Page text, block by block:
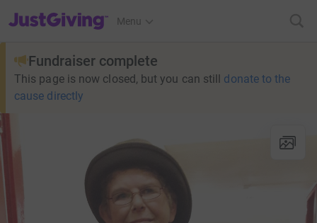
JustGiving’s homepage
Menu
Fundraiser complete
This page is now closed, but you can still donate to the
cause directly